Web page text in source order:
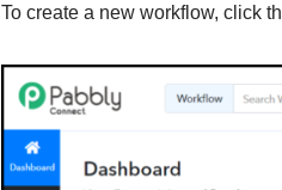
To create a new workflow, click